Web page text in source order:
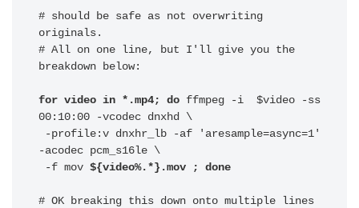
# should be safe as not overwriting
originals.
# All on one line, but I'll give you the
breakdown below:
for video in *.mp4; do ffmpeg -i  $video -ss
00:10:00 -vcodec dnxhd \
-acodec pcm_s16le \
-f mov ${video%.*}.mov ; done
# OK breaking this down onto multiple lines